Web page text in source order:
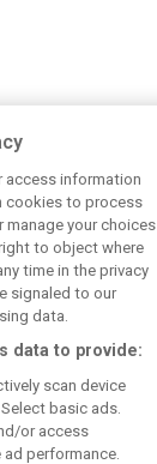
access information
cookies to process
manage your choices
to object where
time in the privacy
signaled to our
data.
data to provide:
scan device
basic ads.
or access
performance.